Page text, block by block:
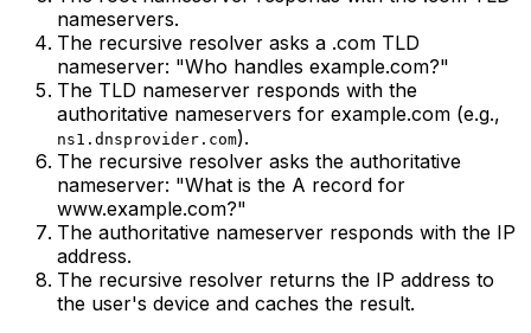
nameservers.
The recursive resolver asks a .com TLD
nameserver: "Who handles example.com?"
The TLD nameserver responds with the
authoritative nameservers for example.com (e.g.,
ns1.dnsprovider.com).
The recursive resolver asks the authoritative
nameserver: "What is the A record for
www.example.com?"
The authoritative nameserver responds with the IP
address.
The recursive resolver returns the IP address to
the user's device and caches the result.